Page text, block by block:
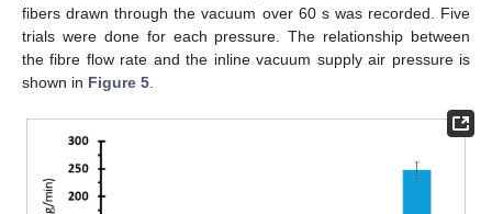
fibers drawn through the vacuum over 60 s was recorded. Five
trials were done for each pressure. The relationship between
the fibre flow rate and the inline vacuum supply air pressure is
shown in Figure 5